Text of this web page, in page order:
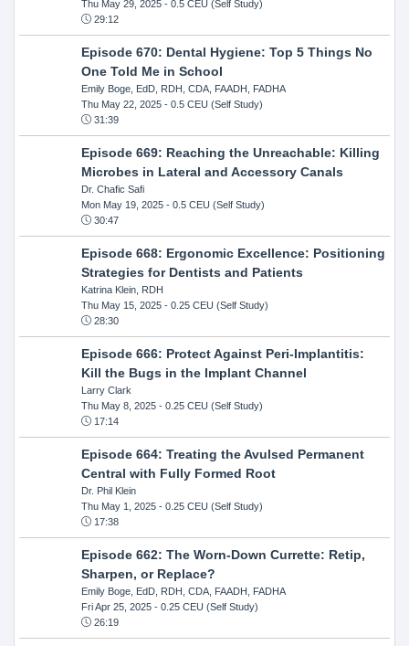
Thu May 29, 2025- 0.5 CEU (Self Study)
29:12
Episode 670: Dental Hygiene: Top 5 Things No
One Told Me in School
Emily Boge, EdD, RDH, CDA, FAADH, FADHA
Thu May 22, 2025- 0.5 CEU (Self Study)
31:39
Episode 669: Reaching the Unreachable: Killing
Microbes in Lateral and Accessory Canals
Dr. Chafic Safi
Mon May 19, 2025- 0.5 CEU (Self Study)
30:47
Episode 668: Ergonomic Excellence: Positioning
Strategies for Dentists and Patients
Katrina Klein, RDH
Thu May 15, 2025- 0.25 CEU (Self Study)
28:30
Episode 666: Protect Against Peri-Implantitis:
Kill the Bugs in the Implant Channel
Larry Clark
Thu May 8, 2025- 0.25 CEU (Self Study)
17:14
Episode 664: Treating the Avulsed Permanent
Central with Fully Formed Root
Dr. Phil Klein
Thu May 1, 2025- 0.25 CEU (Self Study)
17:38
Episode 662: The Worn-Down Currette: Retip,
Sharpen, or Replace?
Emily Boge, EdD, RDH, CDA, FAADH, FADHA
Fri Apr 25, 2025- 0.25 CEU (Self Study)
26:19